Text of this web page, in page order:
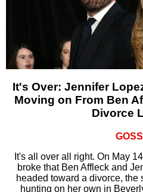
It's Over: Jennifer
Moving on From Ben
Divorce
It's all over all right. On May
broke that Ben Affleck and
headed toward a divorce, the
hunting on her own in